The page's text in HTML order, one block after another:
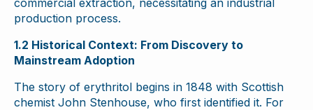
commercial extraction, necessitating an industrial
production process.
1.2 Historical Context: From Discovery to
Mainstream Adoption
The story of erythritol begins in 1848 with Scottish
chemist John Stenhouse, who first identified it. For